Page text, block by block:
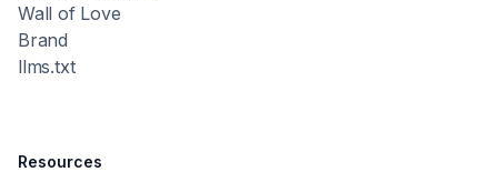
Wall of Love
Brand
llms.txt
Resources